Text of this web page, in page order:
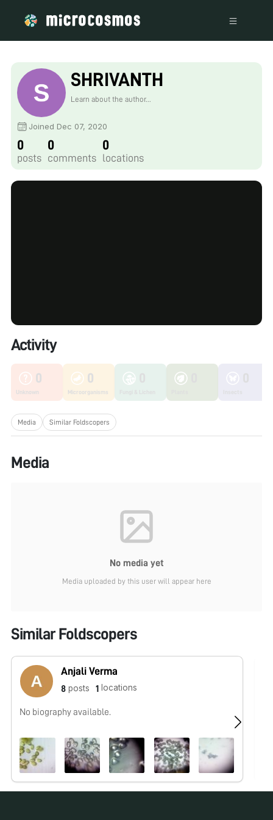
SHRIVANTH
Learn about the author...
Joined Dec 07, 2020
0
posts
0
comments
0
locations
Activity
0
Unknown
0
Microorganisms
Media Similar Foldscopers
Media
No media yet
Media uploaded by this user will appear here
Similar Foldscopers
Anjali Verma
8 posts 1 locations
No biography available.